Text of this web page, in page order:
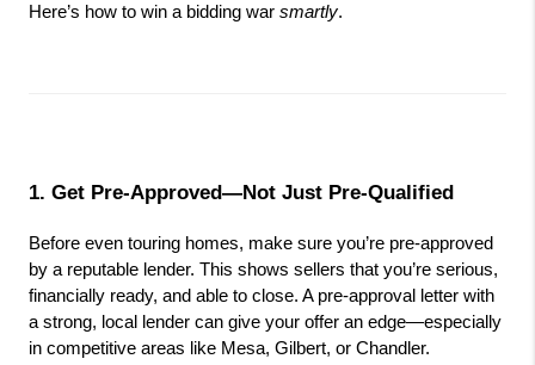
Here’s how to win a bidding war smartly.
1. Get Pre-Approved—Not Just Pre-Qualified
Before even touring homes, make sure you’re pre-approved
by a reputable lender. This shows sellers that you’re serious,
financially ready, and able to close. A pre-approval letter with
a strong, local lender can give your offer an edge—especially
in competitive areas like Mesa, Gilbert, or Chandler.